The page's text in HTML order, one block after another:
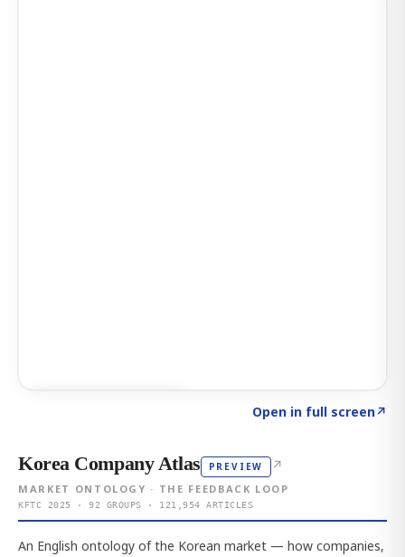
Open in full screen↗
Korea Company Atlas PREVIEW ↗
MARKET ONTOLOGY · THE FEEDBACK LOOP
KFTC 2025 · 92 GROUPS · 121,954 ARTICLES
An English ontology of the Korean market — how companies,